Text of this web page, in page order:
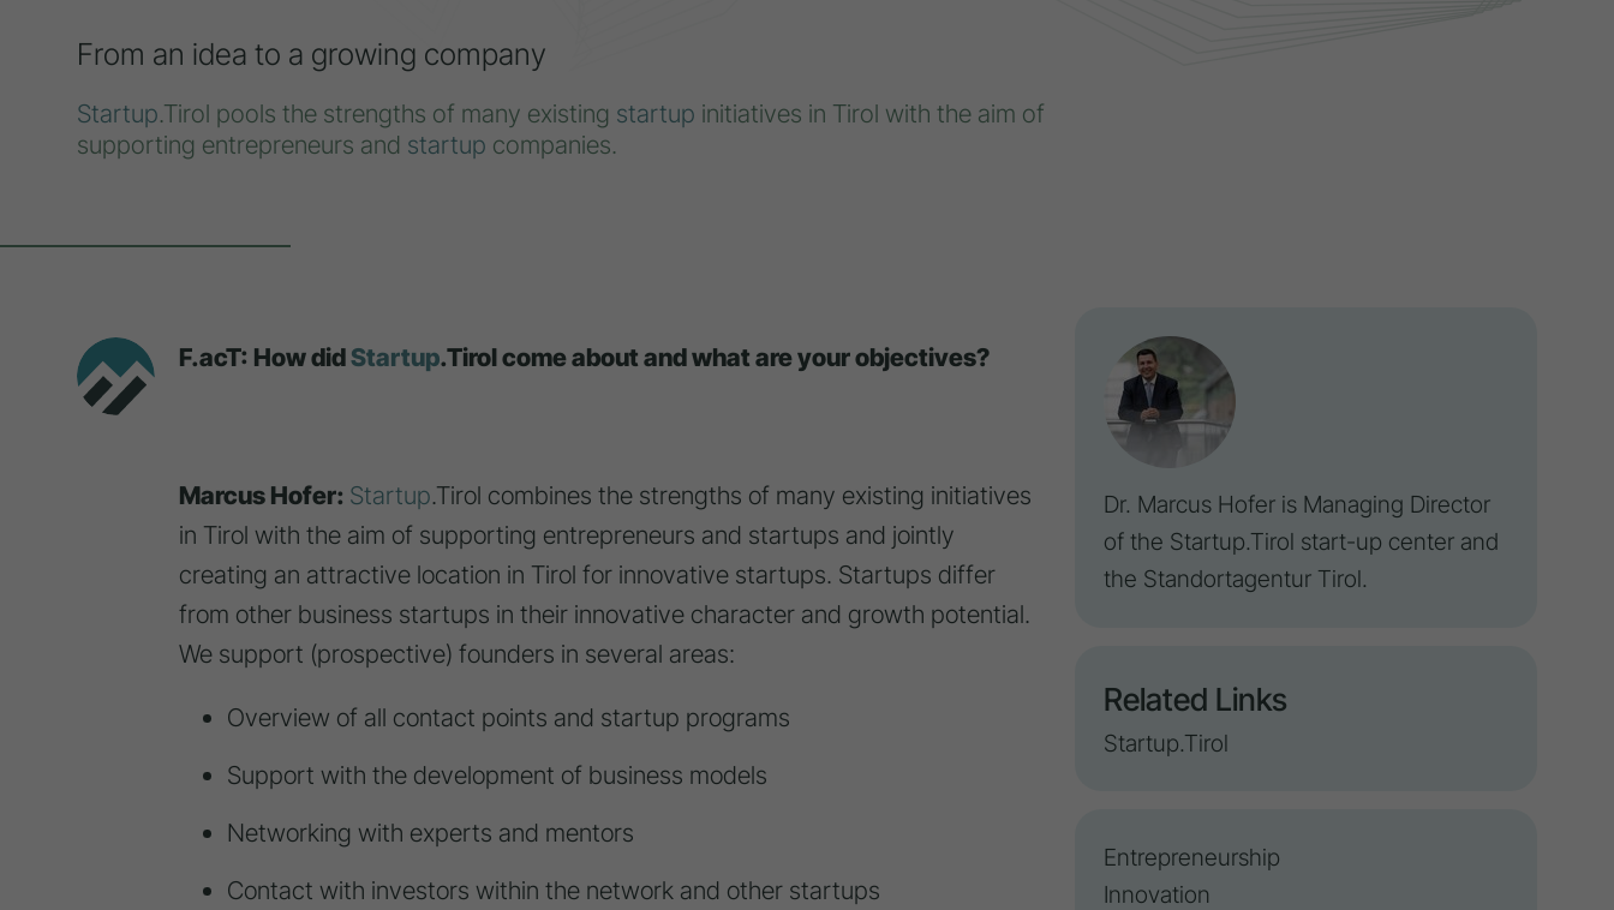
From an idea to a growing company
Startup.Tirol pools the strengths of many existing startup initiatives in Tirol with the aim of
supporting entrepreneurs and startup companies.
F.acT: How didStartup.Tirol come about and what are your objectives?
Marcus Hofer: Startup.Tirol combines the strengths of many existing initiatives
in Tirol with the aim of supporting entrepreneurs and startups and jointly
creating an attractive location in Tirol for innovative startups. Startups differ
from other business startups in their innovative character and growth potential.
We support (prospective) founders in several areas:
Overview of all contact points and startup programs
Support with the development of business models
Networking with experts and mentors
Contact with investors within the network and other startups
Dr. Marcus Hofer is Managing Director
of the Startup.Tirol start-up center and
the Standortagentur Tirol.
Related Links
Startup.Tirol
Entrepreneurship
Innovation